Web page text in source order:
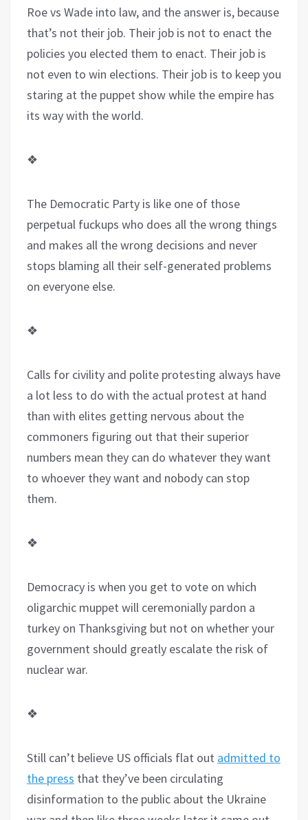
Roe vs Wade into law, and the answer is, because
that’s not their job. Their job is not to enact the
policies you elected them to enact. Their job is
not even to win elections. Their job is to keep you
staring at the puppet show while the empire has
its way with the world.
❖
The Democratic Party is like one of those
perpetual fuckups who does all the wrong things
and makes all the wrong decisions and never
stops blaming all their self-generated problems
on everyone else.
❖
Calls for civility and polite protesting always have
a lot less to do with the actual protest at hand
than with elites getting nervous about the
commoners figuring out that their superior
numbers mean they can do whatever they want
to whoever they want and nobody can stop
them.
❖
Democracy is when you get to vote on which
oligarchic muppet will ceremonially pardon a
turkey on Thanksgiving but not on whether your
government should greatly escalate the risk of
nuclear war.
❖
Still can’t believe US officials flat out admitted to
the press that they’ve been circulating
disinformation to the public about the Ukraine